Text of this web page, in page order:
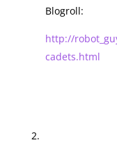
Blogroll:
http://
cadets.html